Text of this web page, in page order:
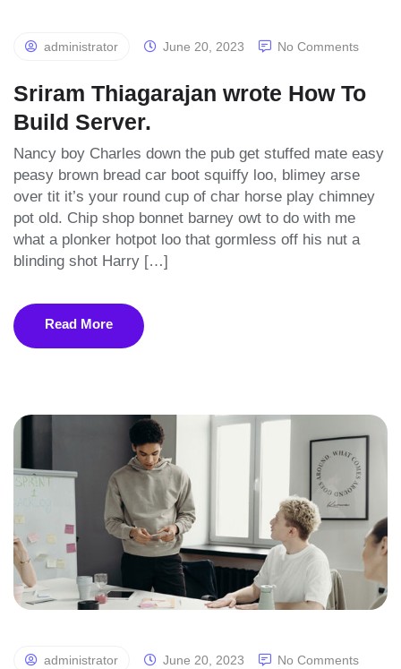
administrator June 20, 2023 No Comments
Sriram Thiagarajan wrote How To
Build Server.
Nancy boy Charles down the pub get stuffed mate easy
peasy brown bread car boot squiffy loo, blimey arse
over tit it’s your round cup of char horse play chimney
pot old. Chip shop bonnet barney owt to do with me
what a plonker hotpot loo that gormless off his nut a
blinding shot Harry […]
Read More
administrator June 20, 2023 No Comments